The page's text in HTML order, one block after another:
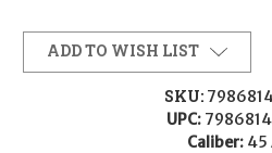
MAG1911458
1911
8rd
45ACP
Stainless
Steel
ADD TO WISH LIST
SKU:
UPC:
Caliber: 45